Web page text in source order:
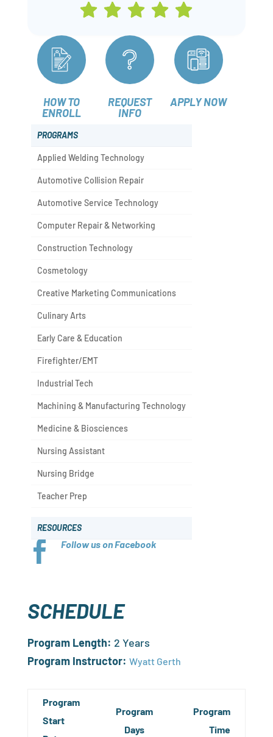
PROGRAMS
Applied Welding Technology
Automotive Collision Repair
Automotive Service Technology
Computer Repair & Networking
Construction Technology
Cosmetology
Creative Marketing Communications
Culinary Arts
Early Care & Education
Firefighter/EMT
Industrial Tech
Machining & Manufacturing Technology
Medicine & Biosciences
Nursing Assistant
Nursing Bridge
Teacher Prep
RESOURCES
 Follow us on Facebook
HOW TO
ENROLL
REQUEST
INFO
APPLY NOW
SCHEDULE
Program Length: 2 Years
Program Instructor: Wyatt Gerth
Program
Start
Program
Days
Program
Time